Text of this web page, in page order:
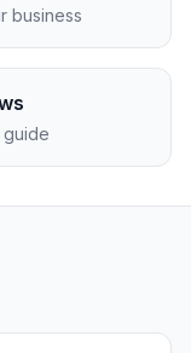
business